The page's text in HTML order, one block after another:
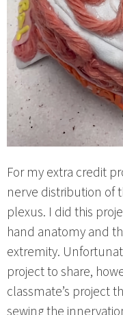
For my extra credit
nerve distribution of
plexus. I did this
hand anatomy and
extremity.
project to share,
classmate’s project